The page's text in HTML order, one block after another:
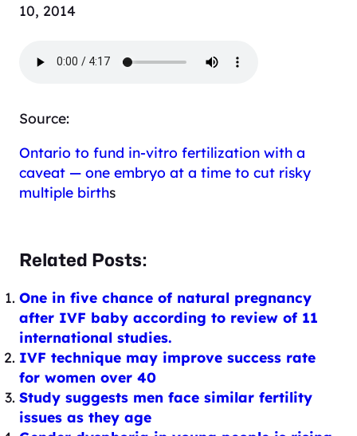
10, 2014
Source:
Ontario to fund in-vitro fertilization with a
caveat — one embryo at a time to cut risky
multiple births
Related Posts:
One in five chance of natural pregnancy
after IVF baby according to review of 11
international studies.
IVF technique may improve success rate
for women over 40
Study suggests men face similar fertility
issues as they age